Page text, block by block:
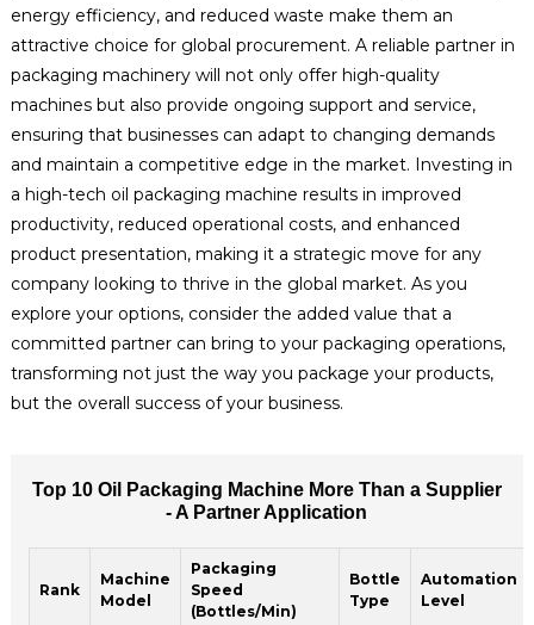
energy efficiency, and reduced waste make them an
attractive choice for global procurement. A reliable partner in
packaging machinery will not only offer high-quality
machines but also provide ongoing support and service,
ensuring that businesses can adapt to changing demands
and maintain a competitive edge in the market. Investing in
a high-tech oil packaging machine results in improved
productivity, reduced operational costs, and enhanced
product presentation, making it a strategic move for any
company looking to thrive in the global market. As you
explore your options, consider the added value that a
committed partner can bring to your packaging operations,
transforming not just the way you package your products,
but the overall success of your business.
Top 10 Oil Packaging Machine More Than a Supplier
- A Partner Application
Rank
Machine
Model
Packaging
Speed
(Bottles/Min)
Bottle
Type
Automation
Level